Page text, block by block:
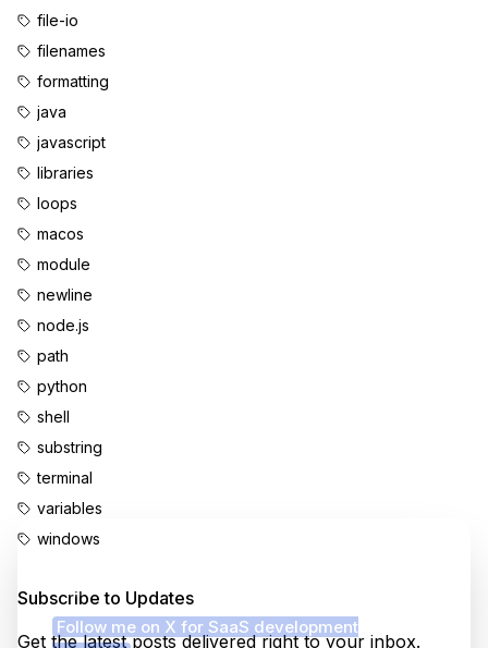
file-io
filenames
formatting
java
javascript
libraries
loops
macos
module
newline
node.js
path
python
shell
substring
terminal
variables
windows
Subscribe to Updates
Get the latest posts delivered right to your inbox.
Follow me on X for SaaS development